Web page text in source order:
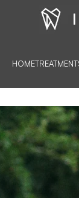
HOME